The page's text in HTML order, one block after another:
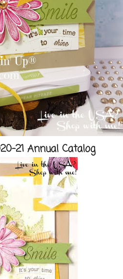
21 Annual Catalog